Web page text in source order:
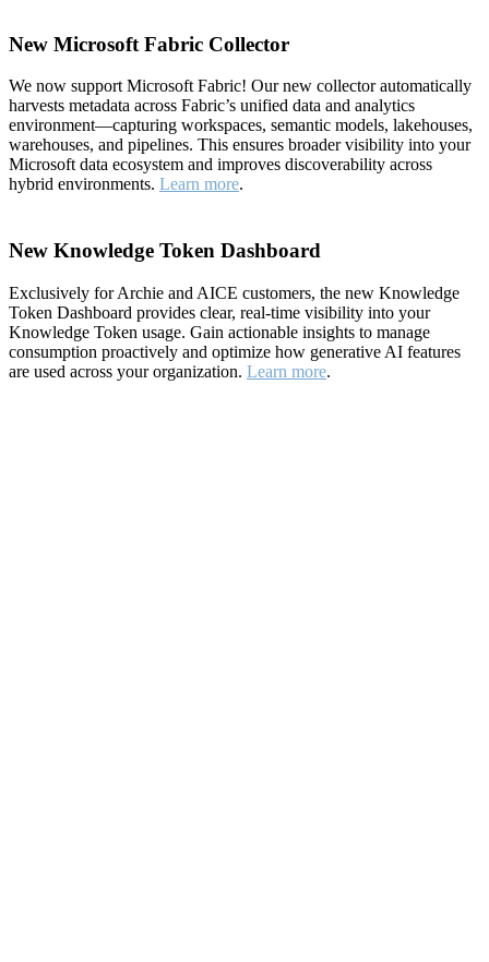
New Microsoft Fabric Collector
We now support Microsoft Fabric! Our new collector automatically
harvests metadata across Fabric’s unified data and analytics
environment—capturing workspaces, semantic models, lakehouses,
warehouses, and pipelines. This ensures broader visibility into your
Microsoft data ecosystem and improves discoverability across
hybrid environments. Learn more.
New Knowledge Token Dashboard
Exclusively for Archie and AICE customers, the new Knowledge
Token Dashboard provides clear, real-time visibility into your
Knowledge Token usage. Gain actionable insights to manage
consumption proactively and optimize how generative AI features
are used across your organization. Learn more.